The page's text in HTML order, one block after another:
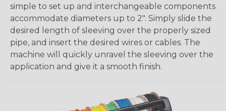
simple to set up and interchangeable components
accommodate diameters up to 2". Simply slide the
desired length of sleeving over the properly sized
pipe, and insert the desired wires or cables. The
machine will quickly unravel the sleeving over the
application and give it a smooth finish.